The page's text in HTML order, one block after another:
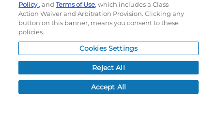
My Account
Order History
Password reset
Log In
Resources
Policy, andTerms of Use, which includes a Class
Action Waiver and Arbitration Provision. Clicking any
button on this banner, means you consent to these
policies.
Cookies Settings
Reject All
Accept All